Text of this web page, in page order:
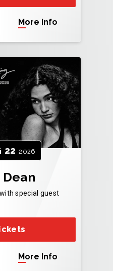
More Info
22 2026
special guest
More Info